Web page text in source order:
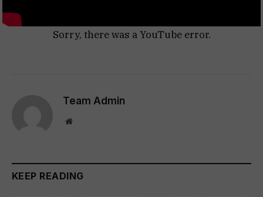
Sorry, there was a YouTube error.
Team Admin
Website
KEEP READING